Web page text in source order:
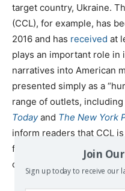
target country, Ukraine.
(CCL), for example, has
2016 and has received at
plays an important role in
narratives into American
presented simply as a
range of outlets, including
Todayand The New York
inform readers that CCL
front group, precisely
credibility.
Join
Sign up today to receive our